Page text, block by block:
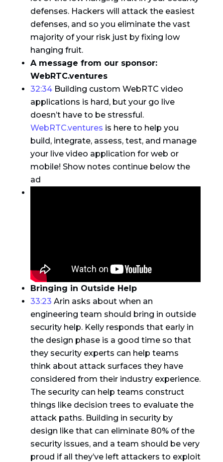
defenses. Hackers will attack the easiest
defenses, and so you eliminate the vast
majority of your risk just by fixing low
hanging fruit.
A message from our sponsor:
WebRTC.ventures
32:34Building custom WebRTC video
applications is hard, but your go live
doesn’t have to be stressful.
WebRTC.ventures is here to help you
build, integrate, assess, test, and manage
your live video application for web or
mobile! Show notes continue below the
ad
Bringing in Outside Help
33:23 Arin asks about when an
engineering team should bring in outside
security help. Kelly responds that early in
the design phase is a good time so that
they security experts can help teams
think about attack surfaces they have
considered from their industry experience.
The security can help teams construct
things like decision trees to evaluate the
attack paths. Building in security by
design like that can eliminate 80% of the
security issues, and a team should be very
proud if all they’ve left attackers to exploit